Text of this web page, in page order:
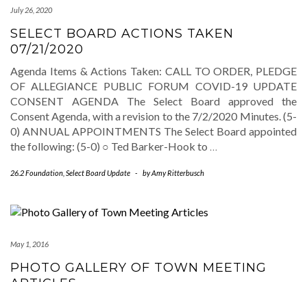
July 26, 2020
SELECT BOARD ACTIONS TAKEN
07/21/2020
Agenda Items & Actions Taken: CALL TO ORDER, PLEDGE
OF ALLEGIANCE PUBLIC FORUM COVID-19 UPDATE
CONSENT AGENDA The Select Board approved the
Consent Agenda, with a revision to the 7/2/2020 Minutes. (5-
0) ANNUAL APPOINTMENTS The Select Board appointed
the following: (5-0) ○ Ted Barker-Hook to …
26.2 Foundation Select Board Update - byAmy Ritterbusch
May 1, 2016
PHOTO GALLERY OF TOWN MEETING